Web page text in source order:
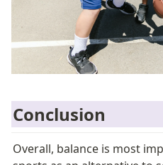
Conclusion
Overall, balance is most